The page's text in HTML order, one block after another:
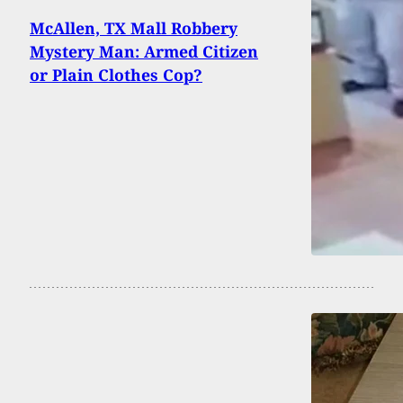
McAllen, TX Mall Robbery
Mystery Man: Armed Citizen
or Plain Clothes Cop?